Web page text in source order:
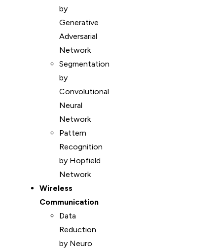
by
Generative
Adversarial
Network
Segmentation
by
Convolutional
Neural
Network
Pattern
Recognition
by Hopfield
Network
Wireless
Communication
Data
Reduction
by Neuro